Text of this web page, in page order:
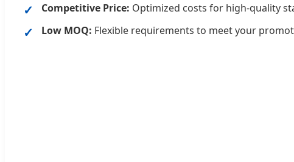
Competitive Price: Optimized costs for high-quality
Low MOQ: Flexible requirements to meet your